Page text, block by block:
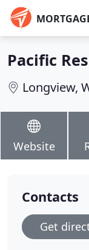
Pacific
Longview,
Website
Contacts
Get